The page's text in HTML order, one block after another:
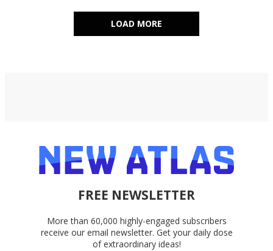
LOAD MORE
FREE NEWSLETTER
More than 60,000 highly-engaged subscribers
receive our email newsletter. Get your daily dose
of extraordinary ideas!